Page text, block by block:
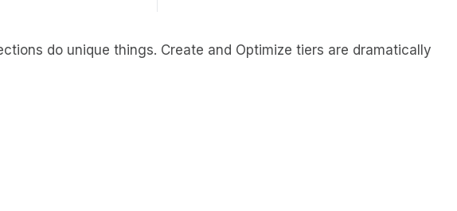
do unique things. Create and Optimize tiers are dramatically